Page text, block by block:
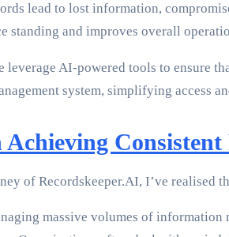
lead to lost information,
standing and improves overall
leverage AI-powered tools to ensure
system, simplifying access
Achieving
of Recordskeeper.AI, I’ve realised
massive volumes of information